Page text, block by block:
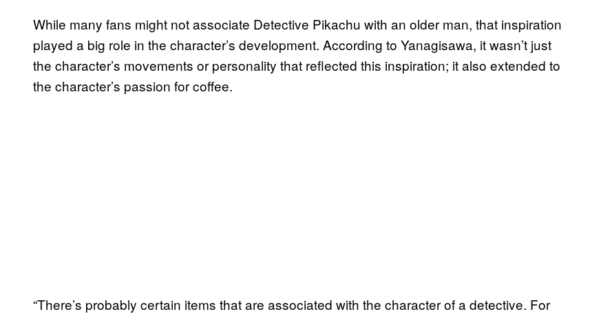
While many fans might not associate Detective Pikachu with an older man, that inspiration
played a big role in the character’s development. According to Yanagisawa, it wasn’t just
the character’s movements or personality that reflected this inspiration; it also extended to
the character’s passion for coffee.
“There’s probably certain items that are associated with the character of a detective. For